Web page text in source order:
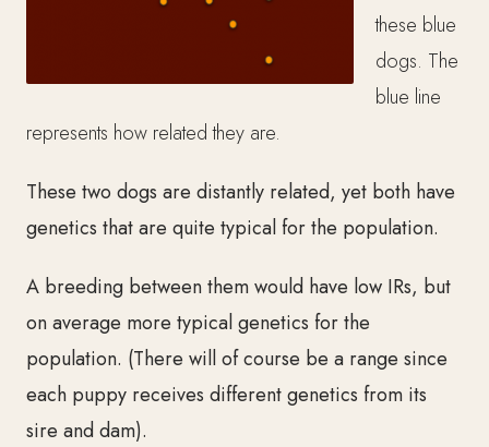
these blue
dogs. The
blue line
represents how related they are.
These two dogs are distantly related, yet both have
genetics that are quite typical for the population.
A breeding between them would have low IRs, but
on average more typical genetics for the
population. (There will of course be a range since
each puppy receives different genetics from its
sire and dam).